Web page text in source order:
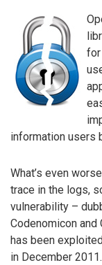
for
information users
What’s even
trace in the logs,
vulnerability –
Codenomicon
has been
in December 2011.